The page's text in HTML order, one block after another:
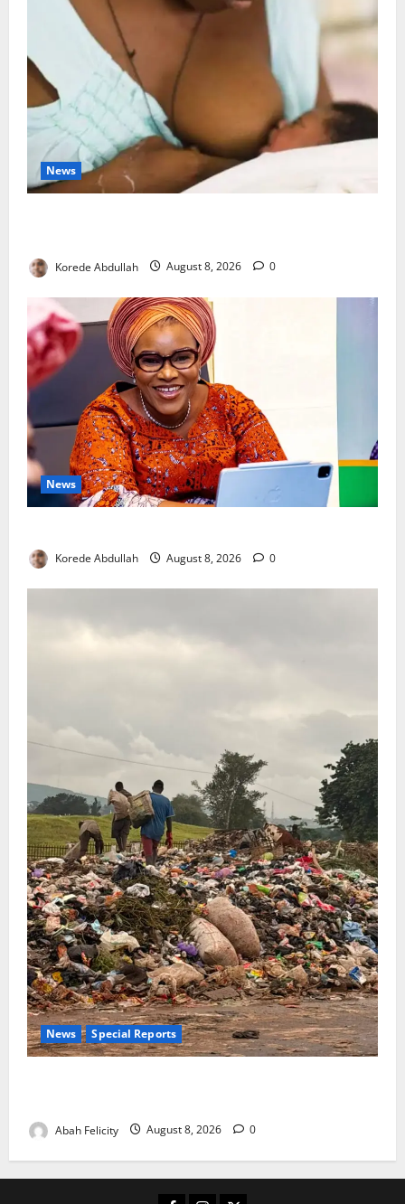
News
Korede Abdullah August 8, 2026 0
News
Korede Abdullah August 8, 2026 0
News Special Reports
Abah Felicity August 8, 2026 0